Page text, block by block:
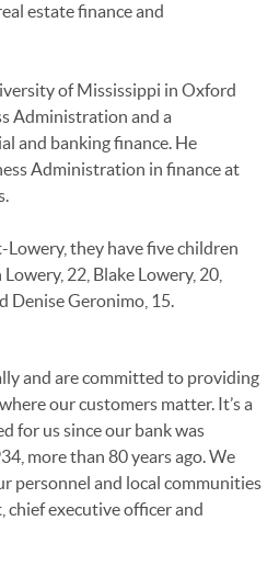
estate finance and
of Mississippi in Oxford
Administration and a
and banking finance. He
Administration in finance at
they have five children
22, Blake Lowery, 20,
Denise Geronimo, 15.
and are committed to providing
our customers matter. It’s a
for us since our bank was
more than 80 years ago. We
personnel and local communities
chief executive officer and